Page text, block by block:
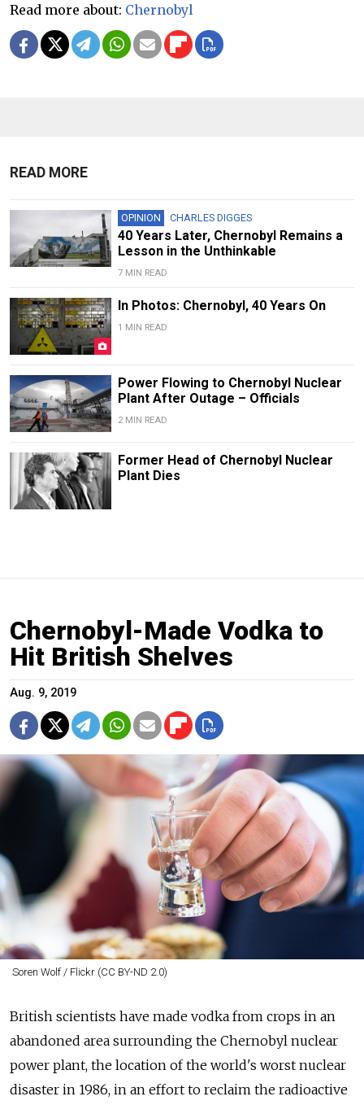
Read more about: Chernobyl
READ MORE
OPINION CHARLES DIGGES
40 Years Later, Chernobyl Remains a
Lesson in the Unthinkable
7 MIN READ
In Photos: Chernobyl, 40 Years On
1 MIN READ
Power Flowing to Chernobyl Nuclear
Plant After Outage – Officials
2 MIN READ
Former Head of Chernobyl Nuclear
Plant Dies
Chernobyl-Made Vodka to
Hit British Shelves
Aug. 9, 2019
Soren Wolf / Flickr (CC BY-ND 2.0)
British scientists have made vodka from crops in an
abandoned area surrounding the Chernobyl nuclear
power plant, the location of the world's worst nuclear
disaster in 1986, in an effort to reclaim the radioactive